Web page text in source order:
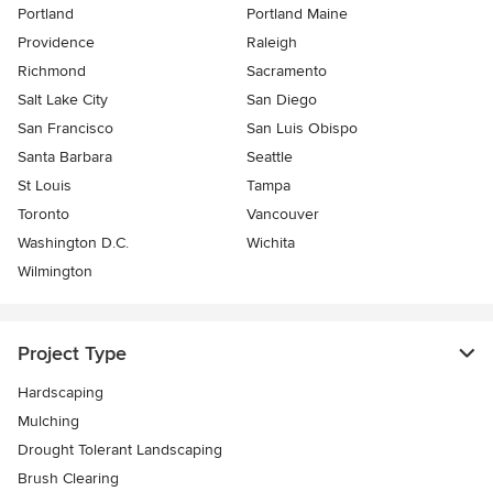
Portland
Portland Maine
Providence
Raleigh
Richmond
Sacramento
Salt Lake City
San Diego
San Francisco
San Luis Obispo
Santa Barbara
Seattle
St Louis
Tampa
Toronto
Vancouver
Washington D.C.
Wichita
Wilmington
Project Type
Hardscaping
Mulching
Drought Tolerant Landscaping
Brush Clearing